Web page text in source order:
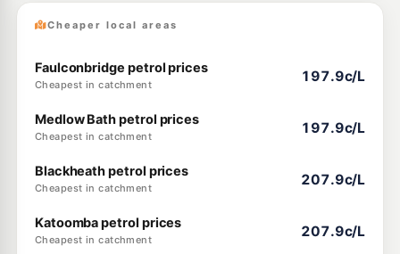
Cheaper local areas
Faulconbridge petrol prices
Cheapest in catchment
197.9c/L
Medlow Bath petrol prices
Cheapest in catchment
197.9c/L
Blackheath petrol prices
Cheapest in catchment
207.9c/L
Katoomba petrol prices
Cheapest in catchment
207.9c/L